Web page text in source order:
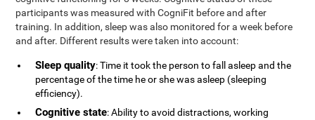
participants was measured with CogniFit before and after
training. In addition, sleep was also monitored for a week before
and after. Different results were taken into account:
Sleep quality: Time it took the person to fall asleep and the
percentage of the time he or she was asleep (sleeping
efficiency).
Cognitive state: Ability to avoid distractions, working